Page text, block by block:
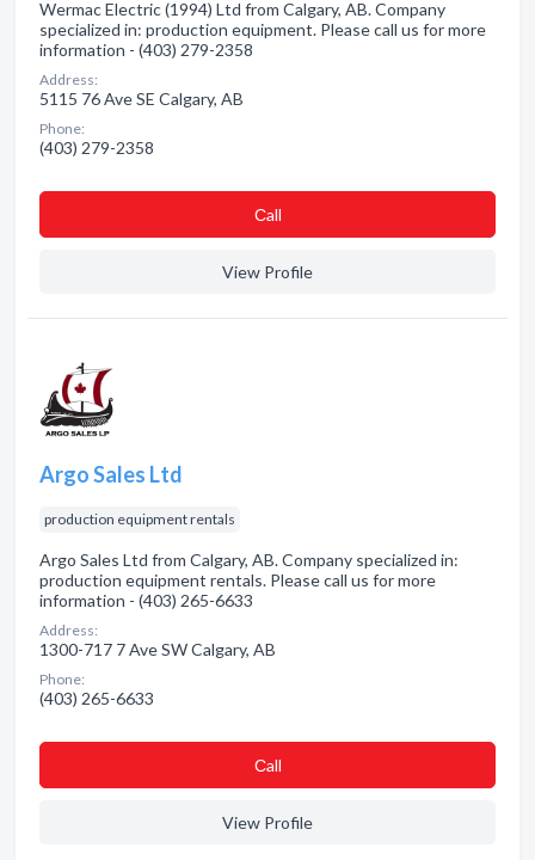
Wermac Electric (1994) Ltd from Calgary, AB. Company
specialized in: production equipment. Please call us for more
information - (403) 279-2358
Address:
5115 76 Ave SE Calgary, AB
Phone:
(403) 279-2358
Сall
View Profile
Argo Sales Ltd
production equipment rentals
Argo Sales Ltd from Calgary, AB. Company specialized in:
production equipment rentals. Please call us for more
information - (403) 265-6633
Address:
1300-717 7 Ave SW Calgary, AB
Phone:
(403) 265-6633
Сall
View Profile